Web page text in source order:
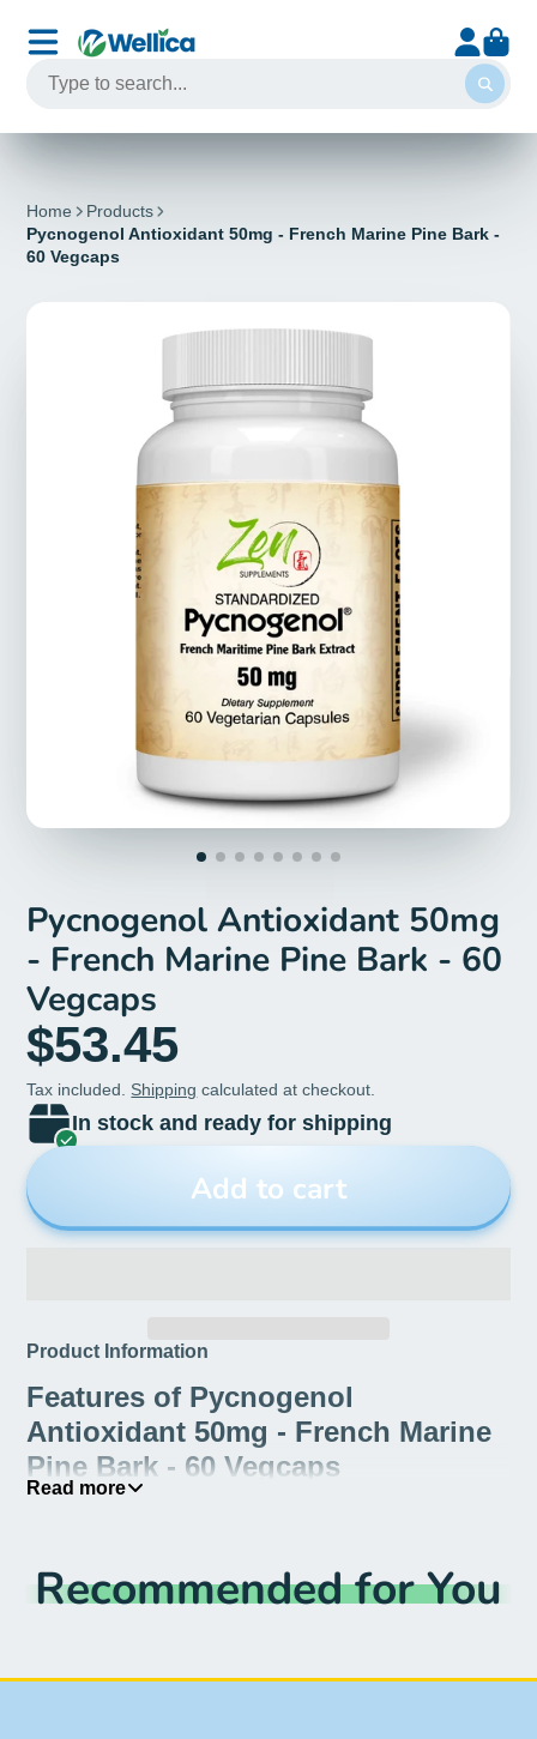
Home
Products
Pycnogenol Antioxidant 50mg - French Marine Pine Bark -
60 Vegcaps
Pycnogenol Antioxidant 50mg
- French Marine Pine Bark - 60
Vegcaps
$53.45
Tax included. Shipping calculated at checkout.
In stock and ready for shipping
Add to cart
Product Information
Features of Pycnogenol
Antioxidant 50mg - French Marine
Pine Bark - 60 Vegcaps
taken from the bark of the maritime pine, which
Read more
Recommended for You